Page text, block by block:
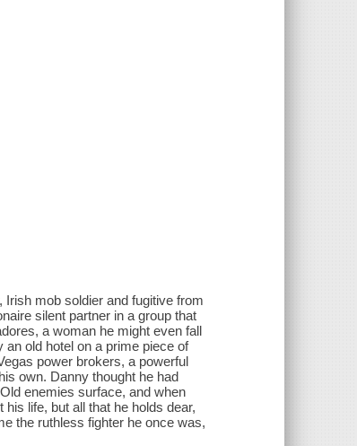
mob soldier and fugitive from
silent partner in a group that
a woman he might even fall
an old hotel on a prime piece of
power brokers, a powerful
own. Danny thought he had
enemies surface, and when
life, but all that he holds dear,
the ruthless fighter he once was,